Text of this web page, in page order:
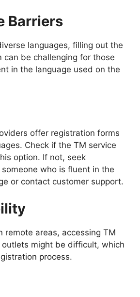
Barriers
languages, filling out the
can be challenging for those
in the language used on the
offer registration forms
Check if the TM service
option. If not, seek
who is fluent in the
or contact customer support.
remote areas, accessing TM
outlets might be difficult, which
process.